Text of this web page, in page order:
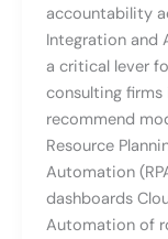
accountability
Integration
a critical lever
consulting
recommend
Resource
Automation
dashboards
Automation of